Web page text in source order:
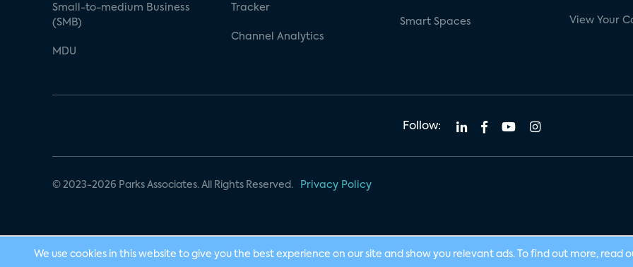
Small-to-medium Business
(SMB)
MDU
Tracker
Channel Analytics
Smart Spaces View Your
Follow:
© 2023-2026 Parks Associates. All Rights Reserved. Privacy Policy
We use cookies in this website to give you the best experience on our site and show you relevant ads. To find out more, read